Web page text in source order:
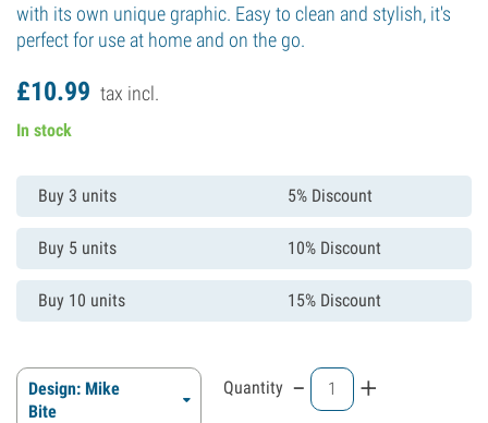
with its own unique graphic. Easy to clean and stylish, it's
perfect for use at home and on the go.
£10.99 tax incl.
In stock
Buy 3 units 5% Discount
Buy 5 units 10% Discount
Buy 10 units 15% Discount
Design: Mike
Bite
Quantity - +